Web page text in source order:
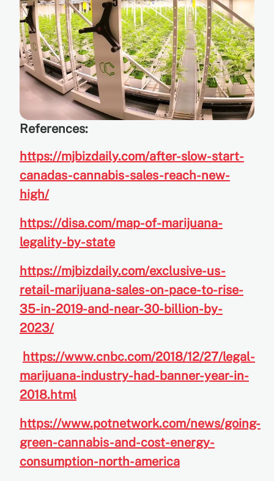
References:
https://mjbizdaily.com/after-slow-start-
canadas-cannabis-sales-reach-new-
high/
https://disa.com/map-of-marijuana-
legality-by-state
https://mjbizdaily.com/exclusive-us-
retail-marijuana-sales-on-pace-to-rise-
35-in-2019-and-near-30-billion-by-
2023/
https://www.cnbc.com/2018/12/27/legal-
marijuana-industry-had-banner-year-in-
2018.html
https://www.potnetwork.com/news/going-
green-cannabis-and-cost-energy-
consumption-north-america